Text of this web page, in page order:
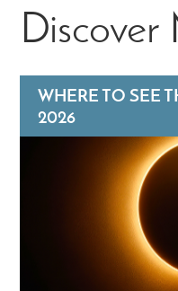
Discover
WHERE TO SEE
2026